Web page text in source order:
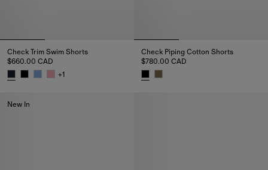
Check Trim Swim Shorts
$660.00 CAD
+1
Check Piping Cotton Shorts
$780.00 CAD
New In